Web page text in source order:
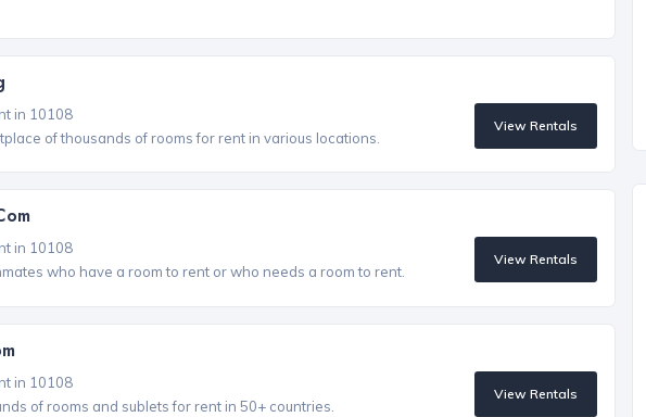
in 10108
of thousands of rooms for rent in various locations.
View Rentals
in 10108
who have a room to rent or who needs a room to rent.
View Rentals
in 10108
of rooms and sublets for rent in 50+ countries.
View Rentals